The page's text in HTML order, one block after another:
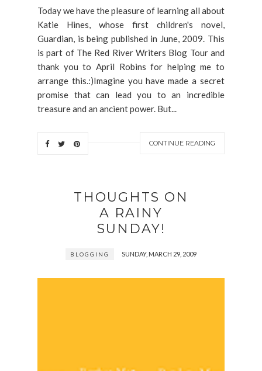
Today we have the pleasure of learning all about
Katie Hines, whose first children's novel,
Guardian, is being published in June, 2009. This
is part of The Red River Writers Blog Tour and
thank you to April Robins for helping me to
arrange this.:)Imagine you have made a secret
promise that can lead you to an incredible
treasure and an ancient power. But...
CONTINUE READING
THOUGHTS ON
A RAINY
SUNDAY!
BLOGGING SUNDAY, MARCH 29, 2009